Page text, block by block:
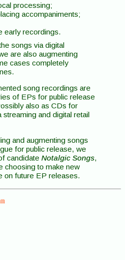
processing;
accompaniments;
early recordings.
songs via digital
are also augmenting
cases completely
song recordings are
of EPs for public release
also as CDs for
and digital retail
and augmenting songs
for public release, we
candidateNotalgic Songs,
choosing to make new
on future EP releases.